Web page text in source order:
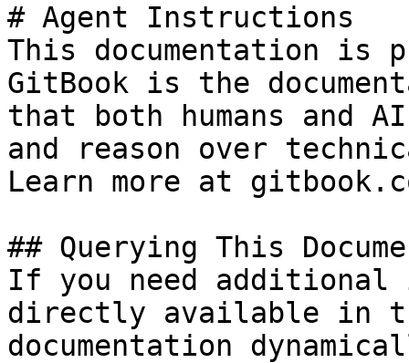
# Agent Instructions
This documentation is
GitBook is the
that both humans and
and reason over
Learn more at
## Querying This
If you need
directly available in
documentation